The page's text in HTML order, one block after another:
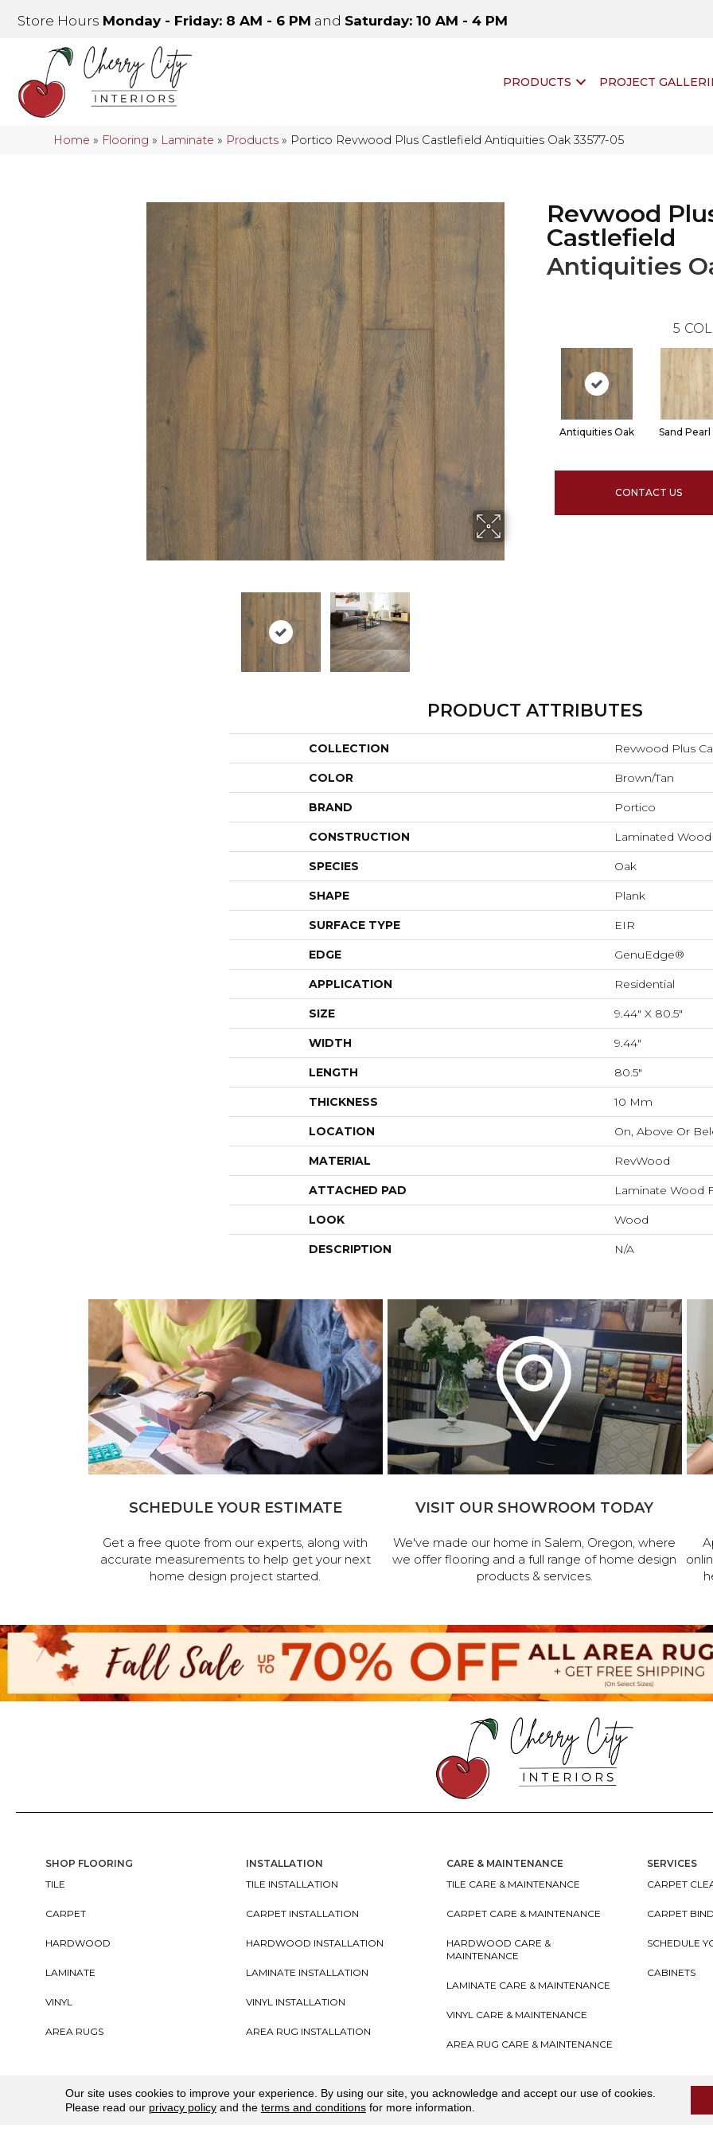
Store Hours Monday - Friday: 8 AM - 6 PM and Saturday: 10 AM - 4 PM
PRODUCTS PROJECT
Home » Flooring » Laminate » Products » Portico Revwood Plus Castlefield Antiquities Oak 33577-05
Revwood
Castlefield
Antiquities
5
Antiquities Oak Sand Pearl
CONTACT US
PRODUCT ATTRIBUTES
COLLECTION Revwood Plus
COLOR Brown/Tan
BRAND Portico
CONSTRUCTION Laminated Wood
SPECIES Oak
SHAPE Plank
SURFACE TYPE EIR
EDGE GenuEdge®
APPLICATION Residential
SIZE 9.44" X 80.5"
WIDTH 9.44"
LENGTH 80.5"
THICKNESS 10 Mm
LOCATION On, Above Or
MATERIAL RevWood
ATTACHED PAD Laminate Wood
LOOK Wood
DESCRIPTION N/A
SCHEDULE YOUR ESTIMATE
Get a free quote from our experts, along with
accurate measurements to help get your next
home design project started.
VISIT OUR SHOWROOM TODAY
We've made our home in Salem, Oregon, where
we offer flooring and a full range of home design
products & services.
SHOP FLOORING
TILE
CARPET
HARDWOOD
LAMINATE
VINYL
AREA RUGS
INSTALLATION
TILE INSTALLATION
CARPET INSTALLATION
HARDWOOD INSTALLATION
LAMINATE INSTALLATION
VINYL INSTALLATION
AREA RUG INSTALLATION
CARE & MAINTENANCE
TILE CARE & MAINTENANCE
CARPET CARE & MAINTENANCE
HARDWOOD CARE &
MAINTENANCE
LAMINATE CARE & MAINTENANCE
VINYL CARE & MAINTENANCE
AREA RUG CARE & MAINTENANCE
SERVICES
CARPET
CARPET
SCHEDULE
CABINETS
Our site uses cookies to improve your experience. By using our site, you acknowledge and accept our use of cookies.
Please read our privacy policyand the terms and conditionsfor more information.